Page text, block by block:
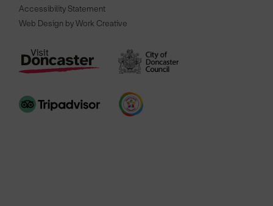
Accessibility Statement
Web Design by Work Creative